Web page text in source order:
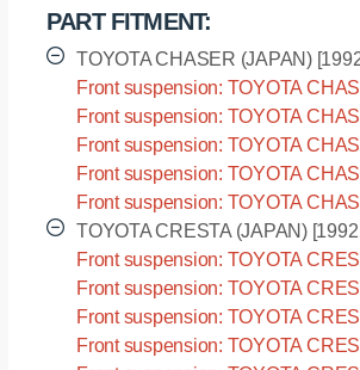
PART FITMENT:
TOYOTA CHASER (JAPAN)
Front suspension: TOYOTA
GX90 [1992.10-1996.09]
Front suspension: TOYOTA
JZX90 [1992.10-1996.09]
Front suspension: TOYOTA
JZX91 [1992.10-1996.09]
Front suspension: TOYOTA
LX90 [1992.10-1996.09]
Front suspension: TOYOTA
SX90 [1992.10-1996.09]
TOYOTA CRESTA (JAPAN)
Front suspension: TOYOTA
GX90 [1992.10-1996.09]
Front suspension: TOYOTA
JZX90 [1992.10-1996.09]
Front suspension: TOYOTA
JZX91 [1992.10-1996.09]
Front suspension: TOYOTA